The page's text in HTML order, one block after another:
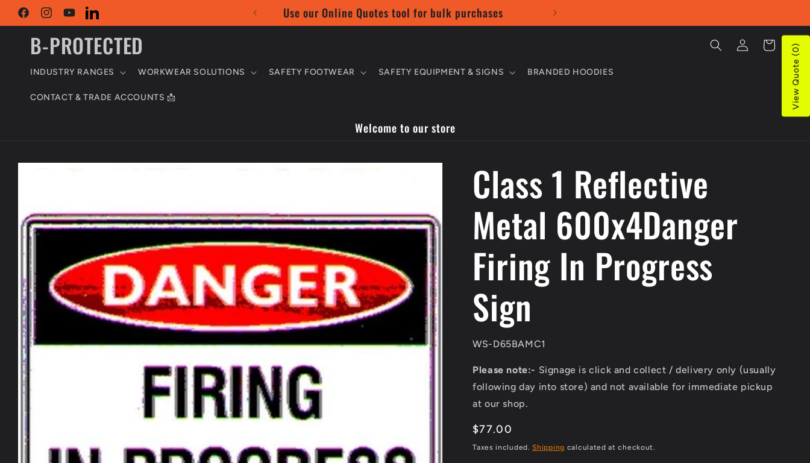
Skip to
content
FacebookInstagramYouTubeLinkedIn
Trade & Retail Customers Welcome Use our Online Quotes tool for bulk purchases
B-PROTECTED
INDUSTRY RANGES WORKWEAR SOLUTIONS SAFETY FOOTWEAR SAFETY EQUIPMENT & SIGNS BRANDED HOODIES
CONTACT & TRADE ACCOUNTS 📩
Log
in
Cart
Welcome to our store
Skip to
Class 1 Reflective
Metal 600x4Danger
Firing In Progress
Sign
SKU:
WS-D65BAMC1
Please note:- Signage is click and collect / delivery only (usually
following day into store) and not available for immediate pickup
at our shop.
Regular
price
$77.00
Taxes included.Shipping calculated at checkout.
View Quote (0)